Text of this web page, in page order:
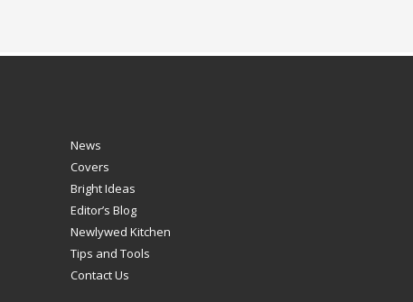
News
Covers
Bright Ideas
Editor’s Blog
Newlywed Kitchen
Tips and Tools
Contact Us